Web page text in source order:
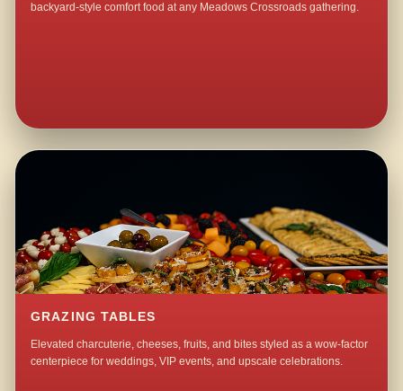
backyard-style comfort food at any Meadows Crossroads gathering.
GRAZING TABLES
Elevated charcuterie, cheeses, fruits, and bites styled as a wow-factor
centerpiece for weddings, VIP events, and upscale celebrations.